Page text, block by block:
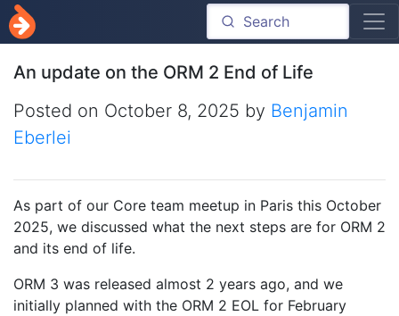
An update on the ORM 2 End of Life
Posted on October 8, 2025 by Benjamin
Eberlei
As part of our Core team meetup in Paris this October
2025, we discussed what the next steps are for ORM 2
and its end of life.
ORM 3 was released almost 2 years ago, and we
initially planned with the ORM 2 EOL for February